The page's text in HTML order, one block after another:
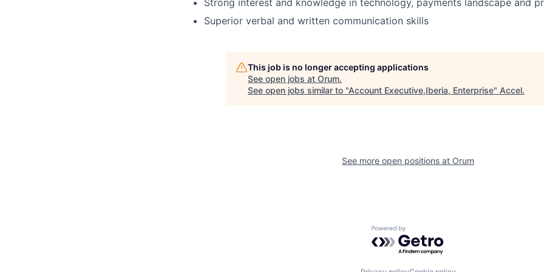
Superior verbal and written communication skills
This job is no longer accepting applications
See open jobs at Orum.
See open jobs similar to "Account Executive,Iberia, Enterprise" Accel.
See more open positions at Orum
Powered by Getro.com